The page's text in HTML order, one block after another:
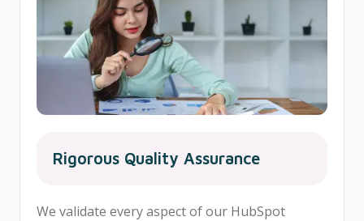
Rigorous Quality Assurance
We validate every aspect of our HubSpot